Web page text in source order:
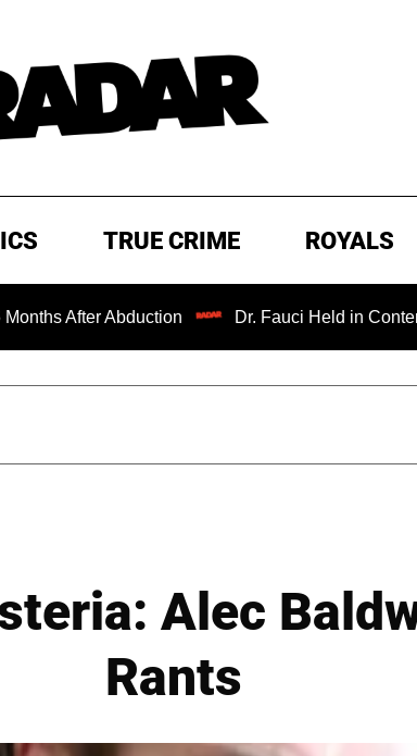
TRUE CRIME ROYALS
Abduction Dr. Fauci Held in Contempt of
Alec
Rants